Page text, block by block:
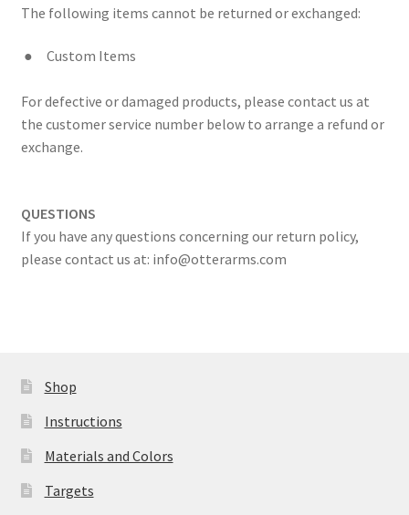
The following items cannot be returned or exchanged:
● Custom Items
For defective or damaged products, please contact us at
the customer service number below to arrange a refund or
exchange.
QUESTIONS
If you have any questions concerning our return policy,
please contact us at: info@otterarms.com
Shop
Instructions
Materials and Colors
Targets